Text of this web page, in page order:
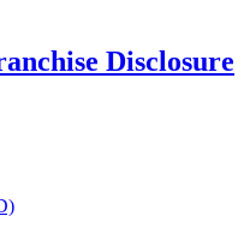
Disclosure